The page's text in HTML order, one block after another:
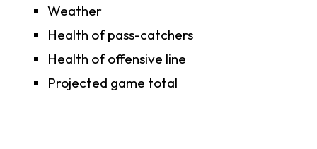
Weather
Health of pass-catchers
Health of offensive line
Projected game total